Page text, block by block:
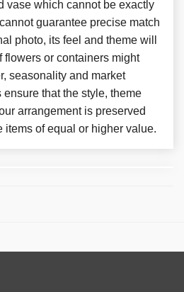
vase which cannot be exactly
guarantee precise match
photo, its feel and theme will
flowers or containers might
seasonality and market
that the style, theme
arrangement is preserved
items of equal or higher value.